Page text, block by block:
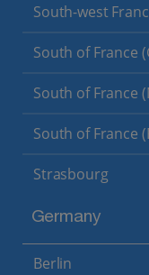
South-west
South of France
South of France
South of France
Strasbourg
Germany
Berlin